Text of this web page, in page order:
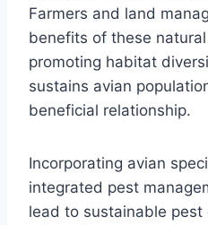
Farmers and land
benefits of these
promoting habitat
sustains avian
beneficial relationship.
Incorporating avian
integrated pest
lead to sustainable